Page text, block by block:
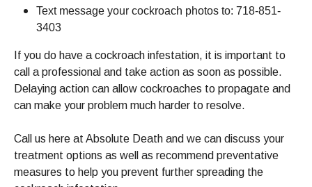
Text message your cockroach photos to: 718-851-
3403
If you do have a cockroach infestation, it is important to
call a professional and take action as soon as possible.
Delaying action can allow cockroaches to propagate and
can make your problem much harder to resolve.
Call us here at Absolute Death and we can discuss your
treatment options as well as recommend preventative
measures to help you prevent further spreading the